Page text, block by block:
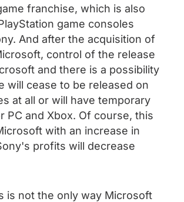
franchise, which is also
game consoles
And after the acquisition of
control of the release
and there is a possibility
will cease to be released on
at all or will have temporary
PC and Xbox. Of course, this
with an increase in
profits will decrease
is not the only way Microsoft